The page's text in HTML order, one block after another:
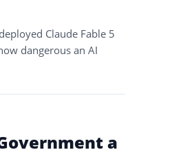
Claude Fable 5
dangerous an AI
a